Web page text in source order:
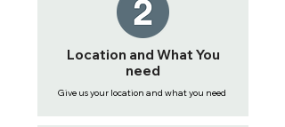
Location and What You
need
Give us your location and what you need